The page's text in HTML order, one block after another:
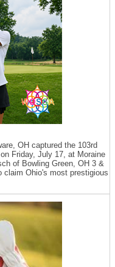
OH captured the 103rd
Friday, July 17, at Moraine
of Bowling Green, OH 3 &
claim Ohio's most prestigious